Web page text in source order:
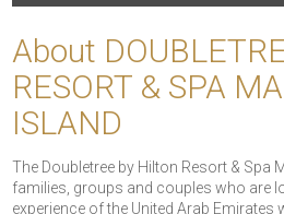
About
RESORT & SPA
ISLAND
The Doubletree by Hilton Resort & Spa
families, groups and couples who are
experience of the United Arab Emirates